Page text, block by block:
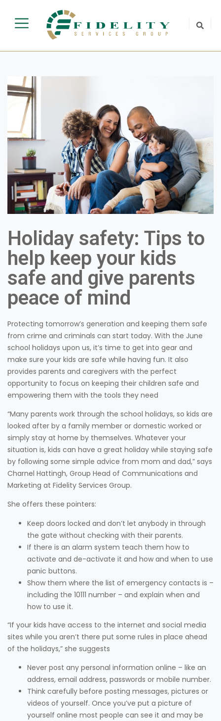
Holiday safety: Tips to
help keep your kids
safe and give parents
peace of mind
Protecting tomorrow’s generation and keeping them safe
from crime and criminals can start today. With the June
school holidays upon us, it’s time to get into gear and
make sure your kids are safe while having fun. It also
provides parents and caregivers with the perfect
opportunity to focus on keeping their children safe and
empowering them with the tools they need
“Many parents work through the school holidays, so kids are
looked after by a family member or domestic worked or
simply stay at home by themselves. Whatever your
situation is, kids can have a great holiday while staying safe
by following some simple advice from mom and dad,” says
Charnel Hattingh, Group Head of Communications and
Marketing at Fidelity Services Group.
She offers these pointers:
Keep doors locked and don’t let anybody in through
the gate without checking with their parents.
If there is an alarm system teach them how to
activate and de-activate it and how and when to use
panic buttons.
Show them where the list of emergency contacts is –
including the 10111 number – and explain when and
how to use it.
“If your kids have access to the internet and social media
sites while you aren’t there put some rules in place ahead
of the holidays,” she suggests
Never post any personal information online – like an
address, email address, passwords or mobile number.
Think carefully before posting messages, pictures or
videos of yourself. Once you’ve put a picture of
yourself online most people can see it and may be